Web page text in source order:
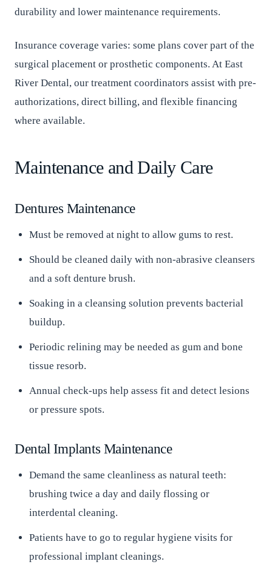
durability and lower maintenance requirements.
Insurance coverage varies: some plans cover part of the
surgical placement or prosthetic components. At East
River Dental, our treatment coordinators assist with pre-
authorizations, direct billing, and flexible financing
where available.
Maintenance and Daily Care
Dentures Maintenance
Must be removed at night to allow gums to rest.
Should be cleaned daily with non-abrasive cleansers
and a soft denture brush.
Soaking in a cleansing solution prevents bacterial
buildup.
Periodic relining may be needed as gum and bone
tissue resorb.
Annual check-ups help assess fit and detect lesions
or pressure spots.
Dental Implants Maintenance
Demand the same cleanliness as natural teeth:
brushing twice a day and daily flossing or
interdental cleaning.
Patients have to go to regular hygiene visits for
professional implant cleanings.